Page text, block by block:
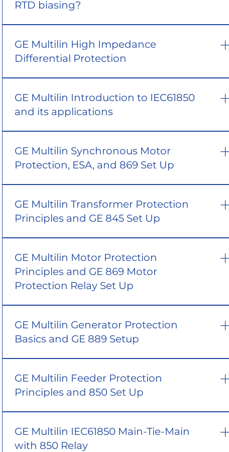
RTD biasing?
GE Multilin High Impedance
Differential Protection
GE Multilin Introduction to IEC61850
and its applications
GE Multilin Synchronous Motor
Protection, ESA, and 869 Set Up
GE Multilin Transformer Protection
Principles and GE 845 Set Up
GE Multilin Motor Protection
Principles and GE 869 Motor
Protection Relay Set Up
GE Multilin Generator Protection
Basics and GE 889 Setup
GE Multilin Feeder Protection
Principles and 850 Set Up
GE Multilin IEC61850 Main-Tie-Main
with 850 Relay